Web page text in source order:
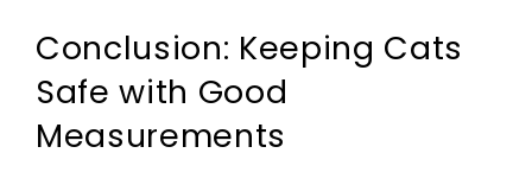
Conclusion: Keeping Cats
Safe with Good
Measurements